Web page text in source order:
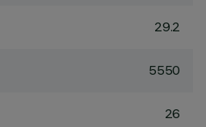
29.2
5550
26